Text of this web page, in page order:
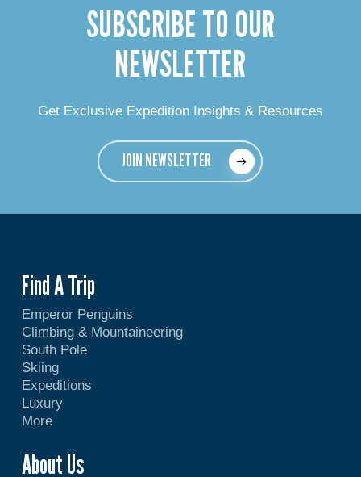
SUBSCRIBE TO OUR
NEWSLETTER
Get Exclusive Expedition Insights & Resources
JOIN NEWSLETTER
Find A Trip
Emperor Penguins
Climbing & Mountaineering
South Pole
Skiing
Expeditions
Luxury
More
About Us